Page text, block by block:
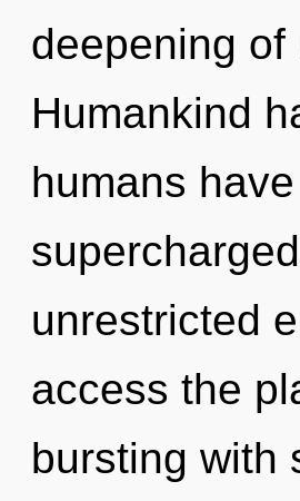
deepening
Humankind
humans
unrestricted
access the
bursting with